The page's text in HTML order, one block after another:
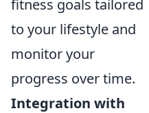
fitness goals tailored
to your lifestyle and
monitor your
progress over time.
Integration with